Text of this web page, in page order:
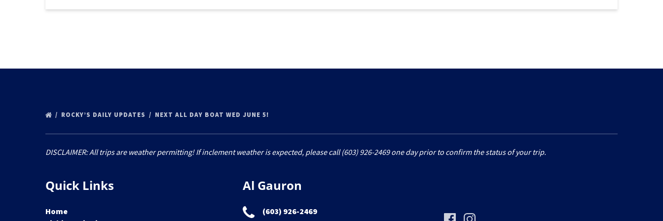
ROCKY’S DAILY UPDATES NEXT ALL DAY BOAT WED JUNE 5!
DISCLAIMER: All trips are weather permitting! If inclement weather is expected, please call (603) 926-2469 one day prior to confirm the status of your trip.
Quick Links
Home
Al Gauron
(603) 926-2469